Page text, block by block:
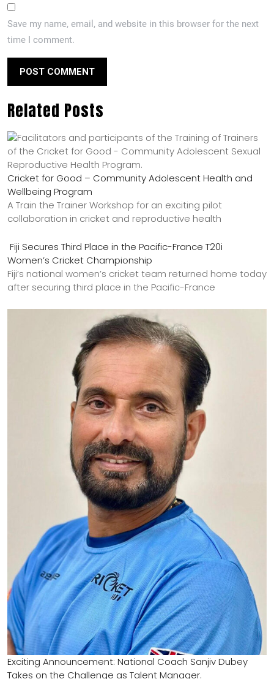
Save my name, email, and website in this browser for the next
time I comment.
Related Posts
Cricket for Good – Community Adolescent Health and
Wellbeing Program
A Train the Trainer Workshop for an exciting pilot
collaboration in cricket and reproductive health
Fiji Secures Third Place in the Pacific-France T20i
Women’s Cricket Championship
Fiji’s national women’s cricket team returned home today
after securing third place in the Pacific-France
Exciting Announcement: National Coach Sanjiv Dubey
Takes on the Challenge as Talent Manager.